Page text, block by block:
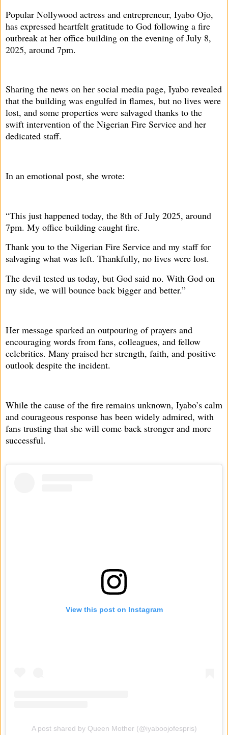
Popular Nollywood actress and entrepreneur, Iyabo Ojo,
has expressed heartfelt gratitude to God following a fire
outbreak at her office building on the evening of July 8,
2025, around 7pm.
Sharing the news on her social media page, Iyabo revealed
that the building was engulfed in flames, but no lives were
lost, and some properties were salvaged thanks to the
swift intervention of the Nigerian Fire Service and her
dedicated staff.
In an emotional post, she wrote:
“This just happened today, the 8th of July 2025, around
7pm. My office building caught fire.
Thank you to the Nigerian Fire Service and my staff for
salvaging what was left. Thankfully, no lives were lost.
The devil tested us today, but God said no. With God on
my side, we will bounce back bigger and better.”
Her message sparked an outpouring of prayers and
encouraging words from fans, colleagues, and fellow
celebrities. Many praised her strength, faith, and positive
outlook despite the incident.
While the cause of the fire remains unknown, Iyabo’s calm
and courageous response has been widely admired, with
fans trusting that she will come back stronger and more
successful.
View this post on Instagram
A post shared by Queen Mother (@iyaboojofespris)